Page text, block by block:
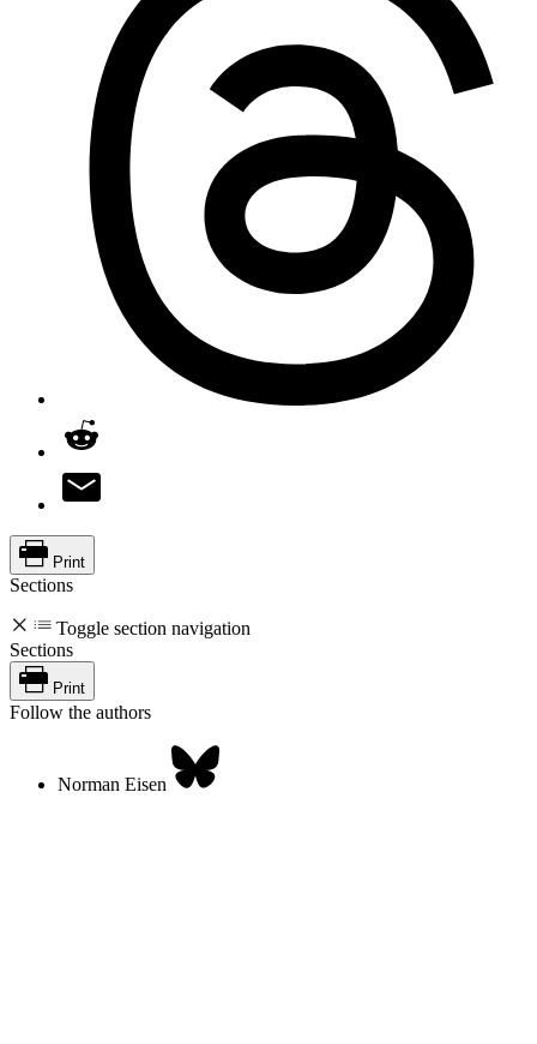
Print
Sections
Toggle section navigation
Sections
Print
Follow the authors
Norman Eisen